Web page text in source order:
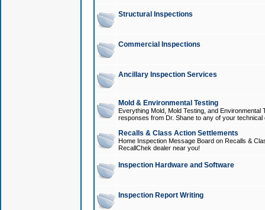
Structural Inspections
Commercial Inspections
Ancillary Inspection Services
Mold & Environmental Testing
Everything Mold, Mold Testing, and
responses from Dr. Shane to any of your technical
Recalls & Class Action Settlements
Home Inspection Message Board on Recalls &
RecallChek dealer near you!
Inspection Hardware and Software
Inspection Report Writing